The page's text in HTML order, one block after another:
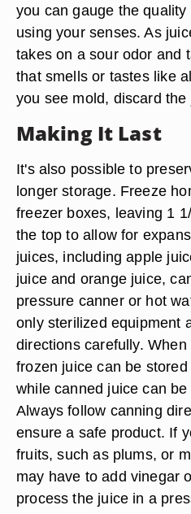
you can gauge the
using your senses. As
takes on a sour odor and
that smells or tastes like
you see mold, discard the
Making It Last
It's also possible to
longer storage. Freeze
freezer boxes, leaving 1
the top to allow for
juices, including apple
juice and orange juice,
pressure canner or hot
only sterilized equipment
directions carefully.
frozen juice can be
while canned juice can
Always follow canning
ensure a safe product. If
fruits, such as plums, or
may have to add vinegar
process the juice in a